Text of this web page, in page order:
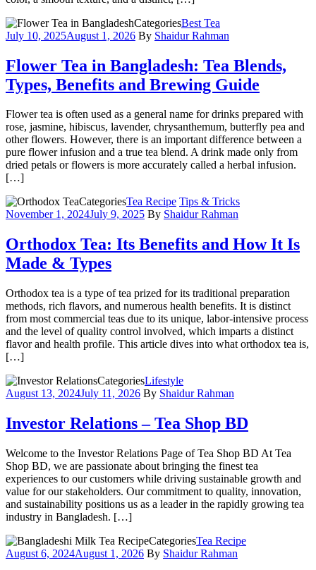
CategoriesBest Tea
July 10, 2025August 1, 2026 By Shaidur Rahman
Flower Tea in Bangladesh: Tea Blends,
Types, Benefits and Brewing Guide
Flower tea is often used as a general name for drinks prepared with
rose, jasmine, hibiscus, lavender, chrysanthemum, butterfly pea and
other flowers. However, there is an important difference between a
pure flower infusion and a true tea blend. A drink made only from
dried petals or flowers is more accurately called a herbal infusion.
[…]
CategoriesTea Recipe Tips & Tricks
November 1, 2024July 9, 2025 By Shaidur Rahman
Orthodox Tea: Its Benefits and How It Is
Made & Types
Orthodox tea is a type of tea prized for its traditional preparation
methods, rich flavors, and numerous health benefits. It is distinct
from most commercial teas due to its unique, labor-intensive process
and the level of quality control involved, which imparts a distinct
flavor and health profile. This article dives into what orthodox tea is,
[…]
CategoriesLifestyle
August 13, 2024July 11, 2026 By Shaidur Rahman
Investor Relations – Tea Shop BD
Welcome to the Investor Relations Page of Tea Shop BD At Tea
Shop BD, we are passionate about bringing the finest tea
experiences to our customers while driving sustainable growth and
value for our stakeholders. Our commitment to quality, innovation,
and sustainability positions us as a leader in the rapidly growing tea
industry in Bangladesh. […]
CategoriesTea Recipe
August 6, 2024August 1, 2026 By Shaidur Rahman